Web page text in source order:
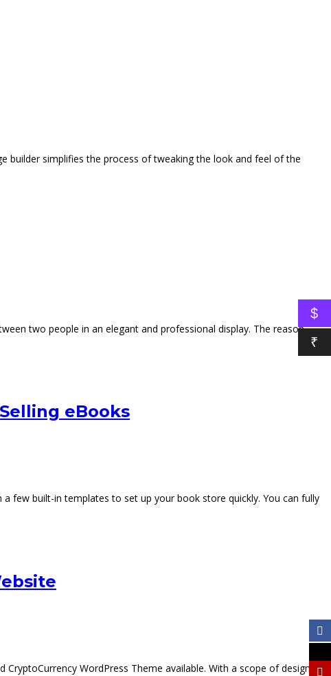
builder simplifies the process of tweaking the look and feel of the
two people in an elegant and professional display. The reason
eBooks
few built-in templates to set up your book store quickly. You can fully
WordPress Theme available. With a scope of design
$
₹